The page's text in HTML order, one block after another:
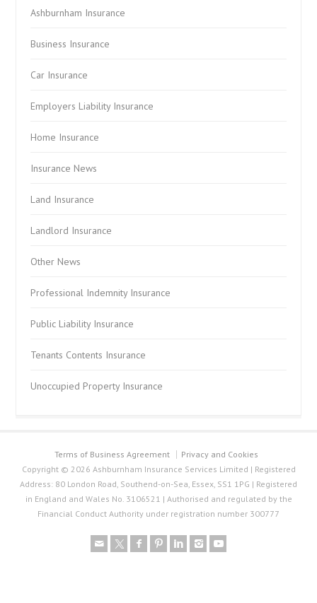
Ashburnham Insurance
Business Insurance
Car Insurance
Employers Liability Insurance
Home Insurance
Insurance News
Land Insurance
Landlord Insurance
Other News
Professional Indemnity Insurance
Public Liability Insurance
Tenants Contents Insurance
Unoccupied Property Insurance
Terms of Business Agreement
Privacy and Cookies
Copyright © 2026 Ashburnham Insurance Services Limited | Registered
Address: 80 London Road, Southend-on-Sea, Essex, SS1 1PG | Registered
in England and Wales No. 3106521 | Authorised and regulated by the
Financial Conduct Authority under registration number 300777